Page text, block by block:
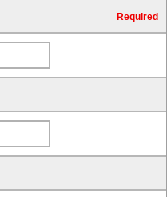
Required